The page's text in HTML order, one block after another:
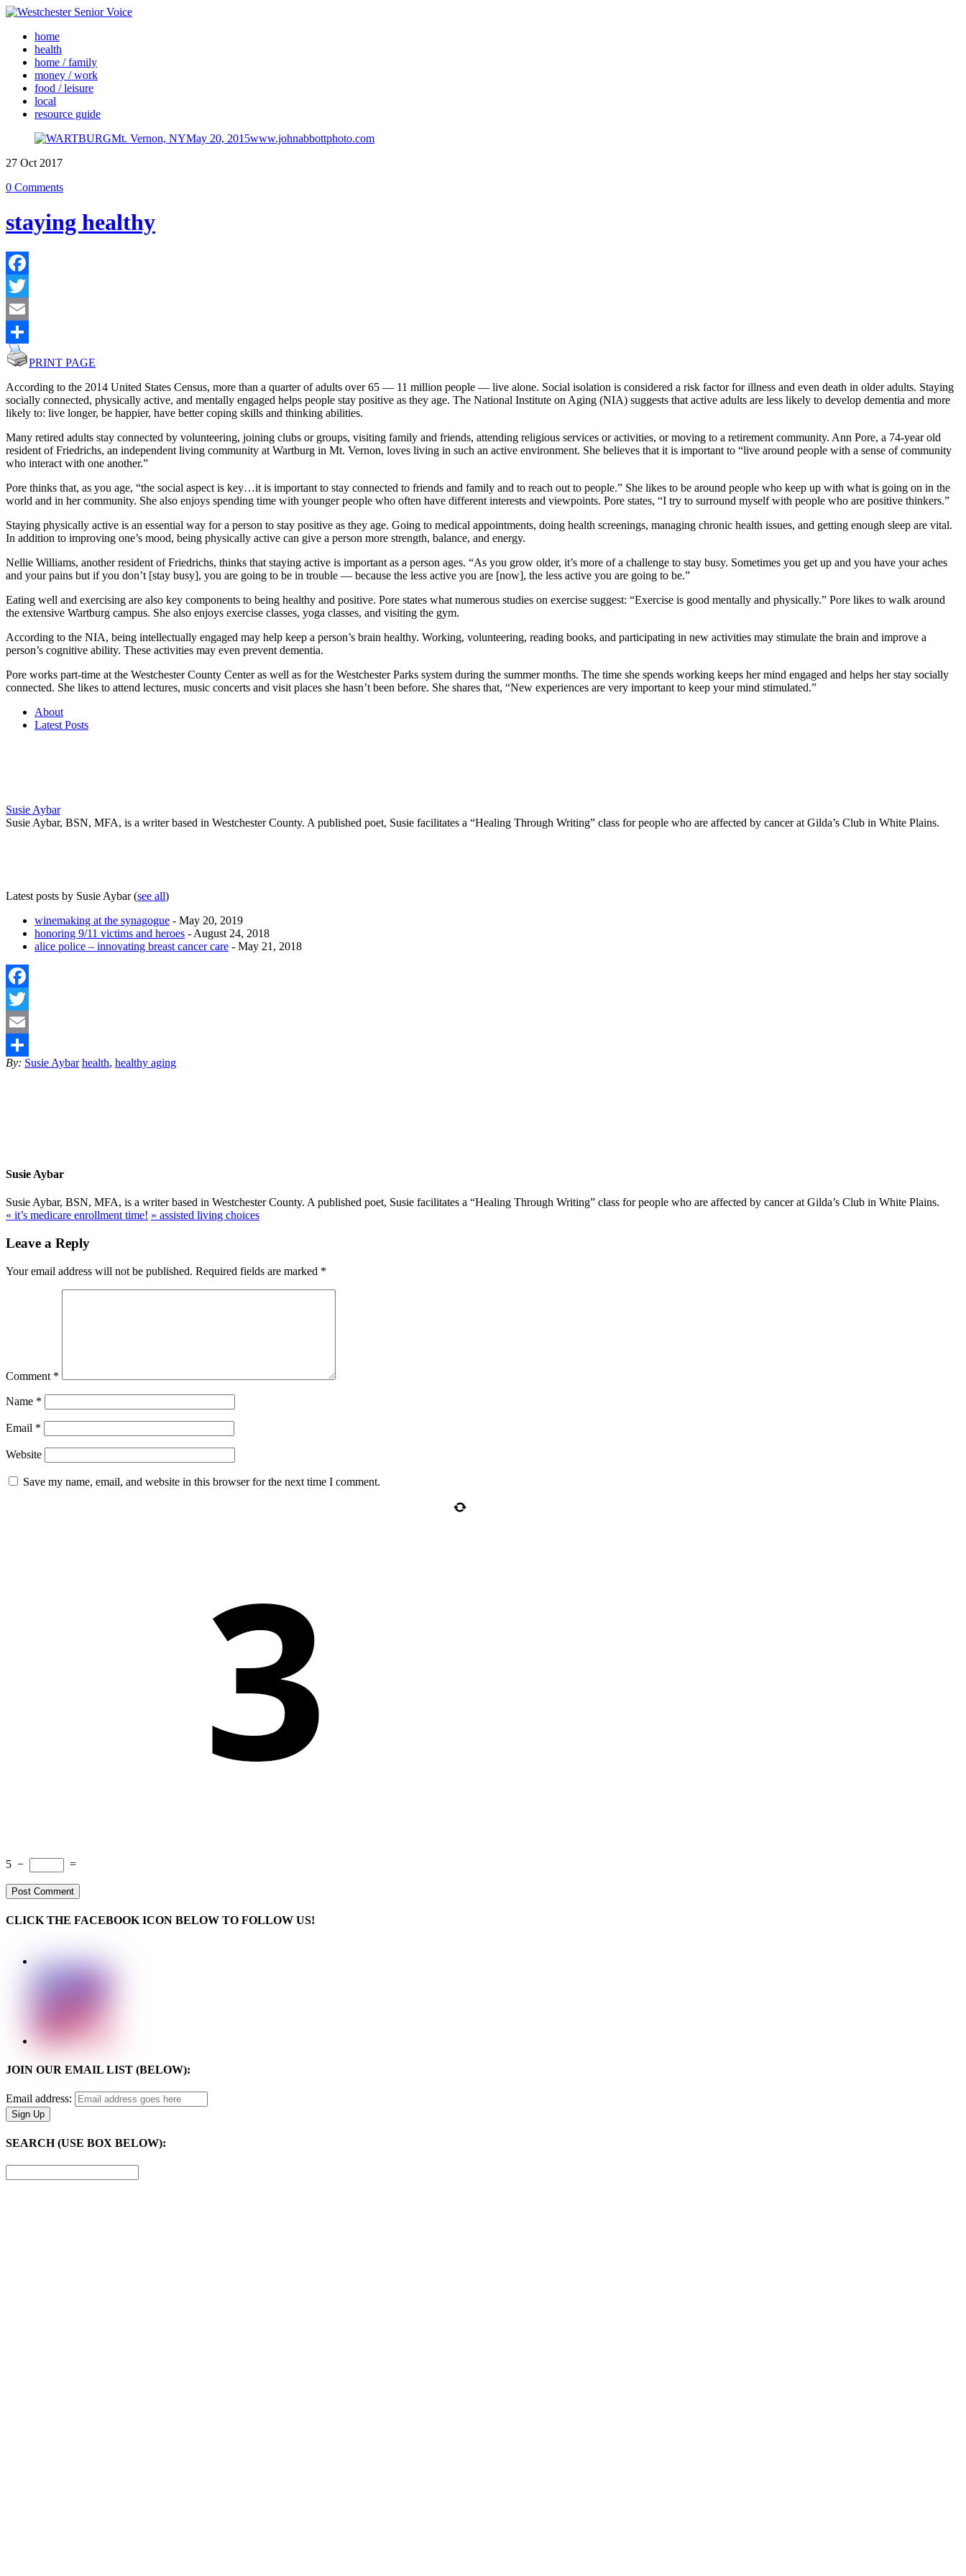
home
health
home / family
money / work
food / leisure
local
resource guide
27 Oct 2017
0 Comments
staying healthy
Facebook
Twitter
Email
Share
PRINT PAGE
According to the 2014 United States Census, more than a quarter of adults over 65 — 11 million people — live alone. Social isolation is considered a risk factor for illness and even death in older adults. Staying
socially connected, physically active, and mentally engaged helps people stay positive as they age. The National Institute on Aging (NIA) suggests that active adults are less likely to develop dementia and more
likely to: live longer, be happier, have better coping skills and thinking abilities.
Many retired adults stay connected by volunteering, joining clubs or groups, visiting family and friends, attending religious services or activities, or moving to a retirement community. Ann Pore, a 74-year old
resident of Friedrichs, an independent living community at Wartburg in Mt. Vernon, loves living in such an active environment. She believes that it is important to “live around people with a sense of community
who interact with one another.”
Pore thinks that, as you age, “the social aspect is key…it is important to stay connected to friends and family and to reach out to people.” She likes to be around people who keep up with what is going on in the
world and in her community. She also enjoys spending time with younger people who often have different interests and viewpoints. Pore states, “I try to surround myself with people who are positive thinkers.”
Staying physically active is an essential way for a person to stay positive as they age. Going to medical appointments, doing health screenings, managing chronic health issues, and getting enough sleep are vital.
In addition to improving one’s mood, being physically active can give a person more strength, balance, and energy.
Nellie Williams, another resident of Friedrichs, thinks that staying active is important as a person ages. “As you grow older, it’s more of a challenge to stay busy. Sometimes you get up and you have your aches
and your pains but if you don’t [stay busy], you are going to be in trouble — because the less active you are [now], the less active you are going to be.”
Eating well and exercising are also key components to being healthy and positive. Pore states what numerous studies on exercise suggest: “Exercise is good mentally and physically.” Pore likes to walk around
the extensive Wartburg campus. She also enjoys exercise classes, yoga classes, and visiting the gym.
According to the NIA, being intellectually engaged may help keep a person’s brain healthy. Working, volunteering, reading books, and participating in new activities may stimulate the brain and improve a
person’s cognitive ability. These activities may even prevent dementia.
Pore works part-time at the Westchester County Center as well as for the Westchester Parks system during the summer months. The time she spends working keeps her mind engaged and helps her stay socially
connected. She likes to attend lectures, music concerts and visit places she hasn’t been before. She shares that, “New experiences are very important to keep your mind stimulated.”
About
Latest Posts
Susie Aybar
Susie Aybar, BSN, MFA, is a writer based in Westchester County. A published poet, Susie facilitates a “Healing Through Writing” class for people who are affected by cancer at Gilda’s Club in White Plains.
Latest posts by Susie Aybar(see all)
winemaking at the synagogue - May 20, 2019
honoring 9/11 victims and heroes - August 24, 2018
alice police – innovating breast cancer care - May 21, 2018
Facebook
Twitter
Email
Share
By: Susie Aybar health, healthy aging
Susie Aybar
Susie Aybar, BSN, MFA, is a writer based in Westchester County. A published poet, Susie facilitates a “Healing Through Writing” class for people who are affected by cancer at Gilda’s Club in White Plains.
« it’s medicare enrollment time! » assisted living choices
Leave a Reply
Your email address will not be published. Required fields are marked *
Comment *
Name *
Email *
Website
Save my name, email, and website in this browser for the next time I comment.
5 − =
CLICK THE FACEBOOK ICON BELOW TO FOLLOW US!
JOIN OUR EMAIL LIST (BELOW):
Email address:
SEARCH (USE BOX BELOW):